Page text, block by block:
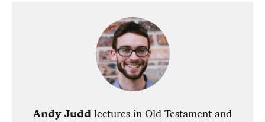
Andy Judd lectures in Old Testament and